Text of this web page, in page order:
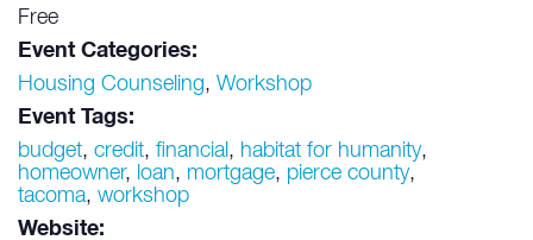
Free
Event Categories:
Housing Counseling, Workshop
Event Tags:
budget, credit, financial, habitat for humanity,
homeowner, loan, mortgage, pierce county,
tacoma, workshop
Website: